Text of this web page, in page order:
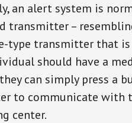
an alert system is
transmitter –
type transmitter that
should have a
can simply press a
to communicate with
center.